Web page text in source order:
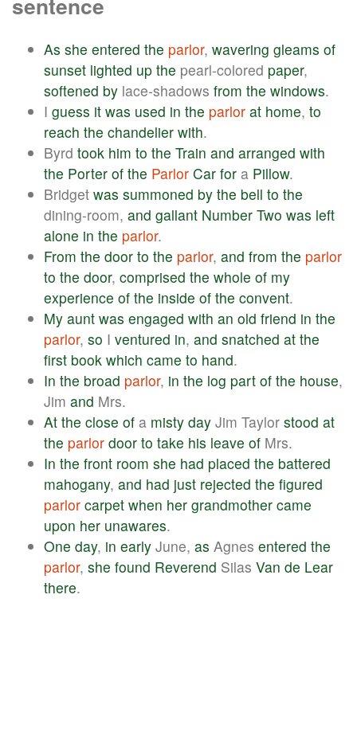
As she entered the parlor, wavering gleams of
sunset lighted up the pearl-colored paper,
softened by lace-shadows from the windows.
I guess it was used in the parlor at home, to
reach the chandelier with.
Byrd took him to the Train and arranged with
the Porter of the Parlor Car for a Pillow.
Bridget was summoned by the bell to the
dining-room, and gallant Number Two was left
alone in the parlor.
From the door to the parlor, and from the parlor
to the door, comprised the whole of my
experience of the inside of the convent.
My aunt was engaged with an old friend in the
parlor, so I ventured in, and snatched at the
first book which came to hand.
In the broad parlor, in the log part of the house,
Jim and Mrs.
At the close of a misty day Jim Taylor stood at
the parlor door to take his leave of Mrs.
In the front room she had placed the battered
mahogany, and had just rejected the figured
parlor carpet when her grandmother came
upon her unawares.
One day, in early June, as Agnes entered the
parlor, she found Reverend Silas Van de Lear
there.